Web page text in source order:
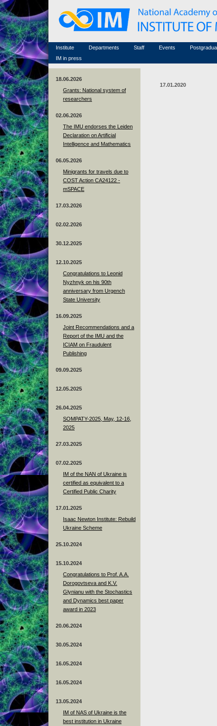
Institute
Famous scientists
Memorial
Scientific workflow
Departments
Staff
Associated researchers
Non-academic staff
Events
Conferences (archive)
Courses in mathematics
IM in press
18.06.2026
Grants: National system of
researchers
02.06.2026
The IMU endorses the Leiden
Declaration on Artificial
Intelligence and Mathematics
06.05.2026
Minigrants for travels due to
COST Action CA24122 -
mSPACE
17.03.2026
02.02.2026
30.12.2025
12.10.2025
Congratulations to Leonid
Nyzhnyk on his 90th
anniversary from Urgench
State University
16.09.2025
Joint Recommendations and a
Report of the IMU and the
ICIAM on Fraudulent
Publishing
09.09.2025
12.05.2025
26.04.2025
SOMPATY-2025, May, 12-16,
2025
27.03.2025
07.02.2025
IM of the NAN of Ukraine is
certified as equivalent to a
Certified Public Charity
17.01.2025
Isaac Newton Institute: Rebuild
Ukraine Scheme
25.10.2024
15.10.2024
Congratulations to Prof. A.A.
Dorogovtseva and K.V.
Glynianu with the Stochastics
and Dynamics best paper
award in 2023
20.06.2024
30.05.2024
16.05.2024
16.05.2024
13.05.2024
ІМ of NAS of Ukraine is the
best institution in Ukraine
17.01.2020